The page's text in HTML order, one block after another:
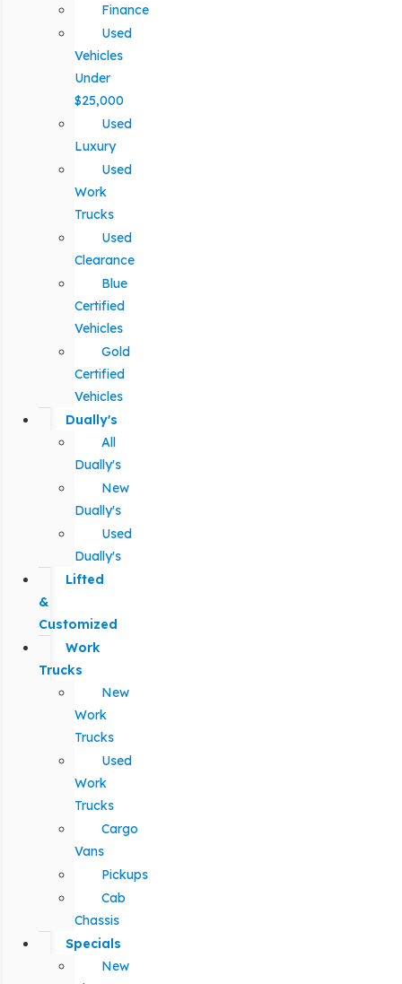
Finance
Used
Vehicles
Under
$25,000
Used
Luxury
Used
Work
Trucks
Used
Clearance
Blue
Certified
Vehicles
Gold
Certified
Vehicles
Dually's
All
Dually's
New
Dually's
Used
Dually's
Lifted
&
Customized
Work
Trucks
New
Work
Trucks
Used
Work
Trucks
Cargo
Vans
Pickups
Cab
Chassis
Specials
New